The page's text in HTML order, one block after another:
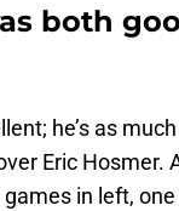
both
he’s as
Eric Hosmer.
in left,